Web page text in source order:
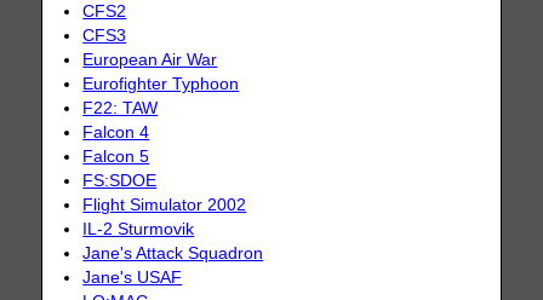
CFS2
CFS3
European Air War
Eurofighter Typhoon
F22: TAW
Falcon 4
Falcon 5
FS:SDOE
Flight Simulator 2002
IL-2 Sturmovik
Jane's Attack Squadron
Jane's USAF